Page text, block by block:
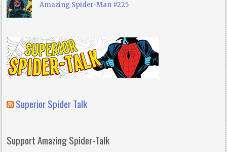
Amazing Spider-Man #225
Superior Spider Talk
Support Amazing Spider-Talk